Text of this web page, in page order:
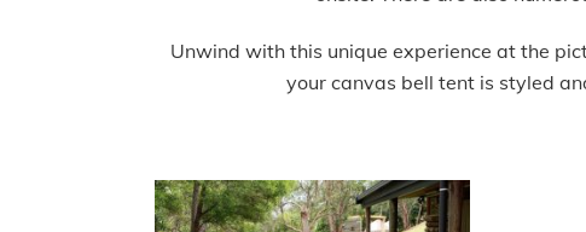
Unwind with this unique experience at the
your canvas bell tent is styled